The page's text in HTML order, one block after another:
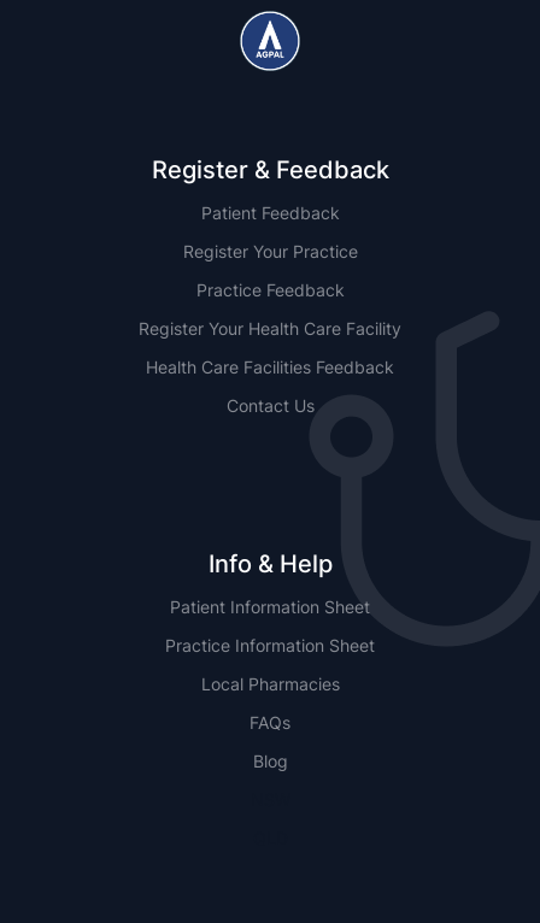
Register & Feedback
Patient Feedback
Register Your Practice
Practice Feedback
Register Your Health Care Facility
Health Care Facilities Feedback
Contact Us
Info & Help
Patient Information Sheet
Practice Information Sheet
Local Pharmacies
FAQs
Blog